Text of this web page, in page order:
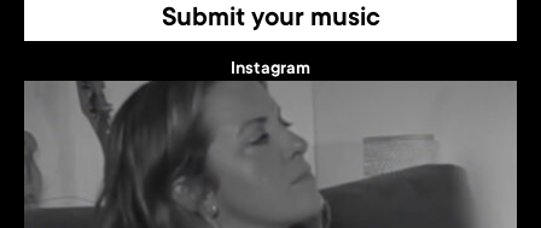
Submit your music
Instagram